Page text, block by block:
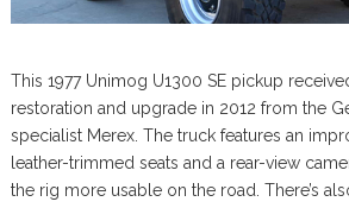
This 1977 Unimog U1300 SE pickup
restoration and upgrade in 2012 from the
specialist Merex. The truck features an
leather-trimmed seats and a rear-view
the rig more usable on the road. There’s